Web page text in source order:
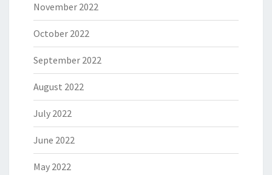
November 2022
October 2022
September 2022
August 2022
July 2022
June 2022
May 2022